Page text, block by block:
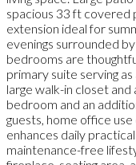
spacious 33 ft covered
extension ideal for
evenings surrounded
bedrooms are
primary suite serving
large walk-in closet
bedroom and an
guests, home office
enhances daily
maintenance-free